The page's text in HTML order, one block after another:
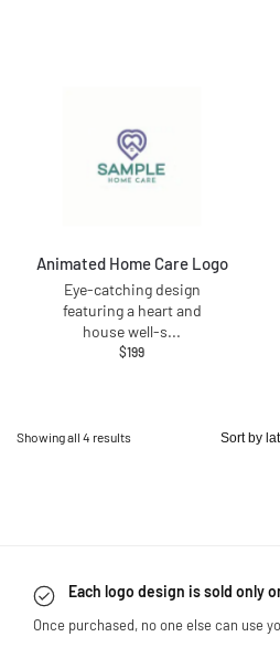
Animated Home Care Logo
Eye-catching design
featuring a heart and
house well-s...
$199
Showing all 4 results
Each logo design is sold only
Once purchased, no one else can use